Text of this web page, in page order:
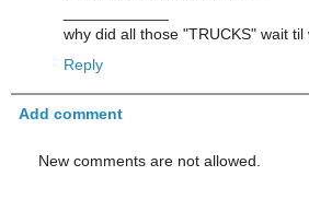
why did all those "TRUCKS" wait
Reply
Add comment
New comments are not allowed.